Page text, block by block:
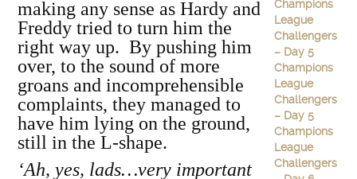
making any sense as Hardy and
Freddy tried to turn him the
right way up. By pushing him
over, to the sound of more
groans and incomprehensible
complaints, they managed to
have him lying on the ground,
still in the L-shape.
‘Ah, yes, lads…very important
Champions
League
Challengers
– Day 5
Champions
League
Challengers
– Day 5
Champions
League
Challengers